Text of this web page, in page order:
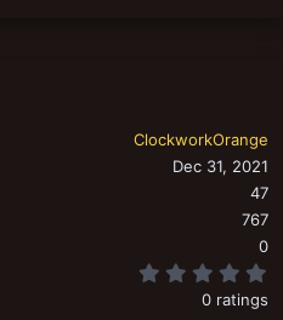
ClockworkOrange
Dec 31, 2021
47
767
0
0 ratings